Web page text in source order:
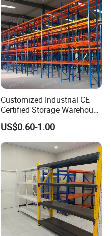
Customized Industrial CE
Certified Storage Warehouse
Heavy Duty Steel Pallet
Racking Shelving System
for Cold Room
US$0.60-1.00